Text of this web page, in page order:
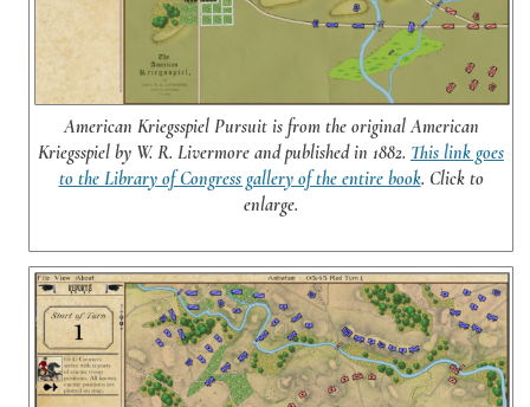
American Kriegsspiel Pursuit is from the original American
Kriegsspiel by W. R. Livermore and published in 1882. This link goes
to the Library of Congress gallery of the entire book. Click to
enlarge.